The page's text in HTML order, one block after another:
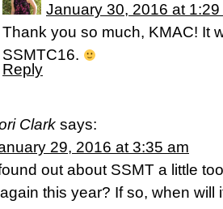
January 30, 2016 at 1:29
Thank you so much, KMAC! It
SSMTC16.
Reply
Clark says:
29, 2016 at 3:35 am
out about SSMT a little
this year? If so, when will